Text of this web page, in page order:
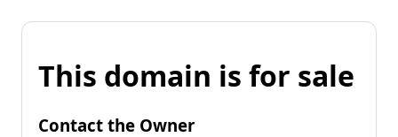
This domain is for sale
Contact the Owner